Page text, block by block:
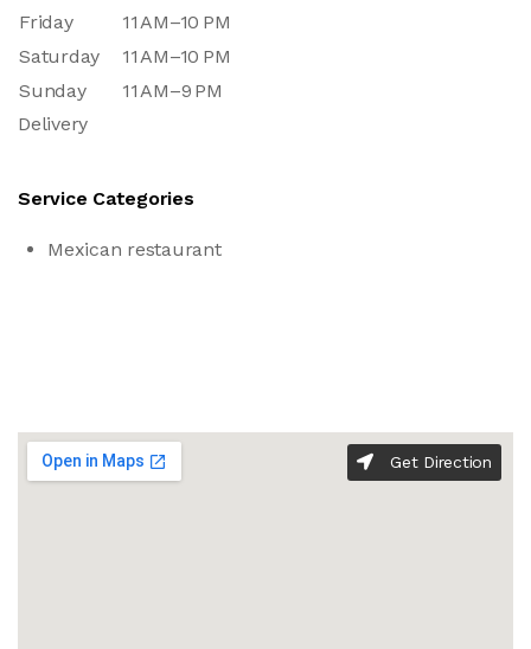
Friday
11 AM–10 PM
Saturday
11 AM–10 PM
Sunday
11 AM–9 PM
Delivery
Service Categories
Mexican restaurant
Get Direction